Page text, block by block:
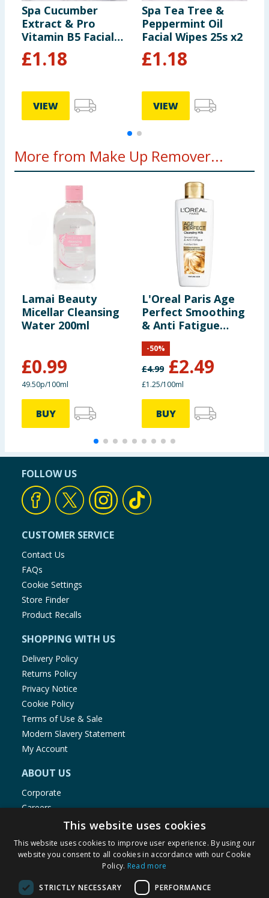
Spa Cucumber
Extract & Pro
Vitamin B5 Facial
Wipes 25s
£1.18
VIEW
Spa Tea Tree &
Peppermint Oil
Facial Wipes 25s x2
£1.18
VIEW
More from Make Up Remover...
Lamai Beauty
Micellar Cleansing
Water 200ml
£0.99
49.50p/100ml
BUY
L'Oreal Paris Age
Perfect Smoothing
& Anti Fatigue
Vitamin C
Cleansing Milk
200ml
£4.99 £2.49
-50%
£1.25/100ml
BUY
FOLLOW US
CUSTOMER SERVICE
Contact Us
FAQs
Cookie Settings
Store Finder
Product Recalls
SHOPPING WITH US
Delivery Policy
Returns Policy
Privacy Notice
Cookie Policy
Terms of Use & Sale
Modern Slavery Statement
My Account
ABOUT US
Corporate
Careers
Store Locator
Staff Portal
This website uses cookies
This website uses cookies to improve user experience. By using our
website you consent to all cookies in accordance with our Cookie
Policy. Read more
STRICTLY NECESSARY PERFORMANCE